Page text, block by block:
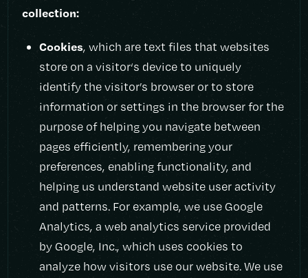
collection:
Cookies, which are text files that websites
store on a visitor‘s device to uniquely
identify the visitor’s browser or to store
information or settings in the browser for the
purpose of helping you navigate between
pages efficiently, remembering your
preferences, enabling functionality, and
helping us understand website user activity
and patterns. For example, we use Google
Analytics, a web analytics service provided
by Google, Inc., which uses cookies to
analyze how visitors use our website. We use